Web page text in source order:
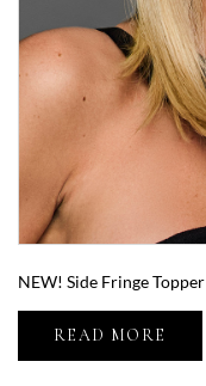
NEW! Side Fringe Topper
READ MORE